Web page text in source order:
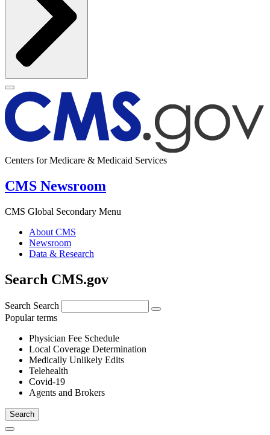
Centers for Medicare & Medicaid Services
CMS Newsroom
CMS Global Secondary Menu
About CMS
Newsroom
Data & Research
Search CMS.gov
Search Search
Popular terms
Physician Fee Schedule
Local Coverage Determination
Medically Unlikely Edits
Telehealth
Covid-19
Agents and Brokers